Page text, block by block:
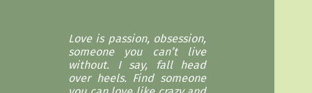
Love is passion, obsession,
someone you can’t live
without. I say, fall head
over heels. Find someone